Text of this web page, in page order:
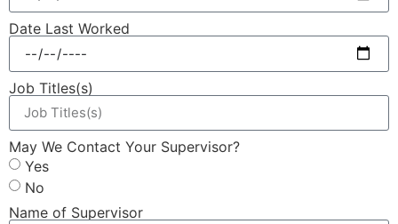
Date Last Worked
Job Titles(s)
May We Contact Your Supervisor?
Yes
No
Name of Supervisor